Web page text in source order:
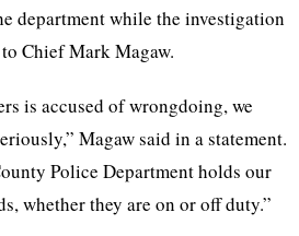
department while the investigation
Chief Mark Magaw.
is accused of wrongdoing, we
Magaw said in a statement.
Police Department holds our
whether they are on or off duty.”